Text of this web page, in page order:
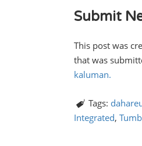
Submit
This post was
that was
kaluman.
Tags:
Integrated,